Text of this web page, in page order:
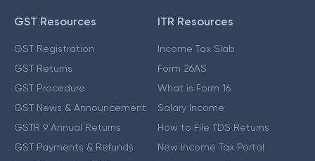
GST Resources
GST Registration
GST Returns
GST Procedure
GST News & Announcement
GSTR 9 Annual Returns
GST Payments & Refunds
ITR Resources
Income Tax Slab
Form 26AS
What is Form 16
Salary Income
How to File TDS Returns
New Income Tax Portal